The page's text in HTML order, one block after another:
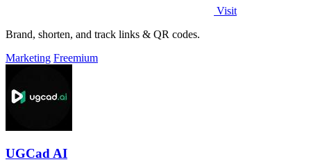
Visit
Brand, shorten, and track links & QR codes.
Marketing Freemium
UGCad AI